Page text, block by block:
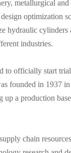
metallurgical
optimization
hydraulic
industries.
to officially start
founded in 1937
a production
chain